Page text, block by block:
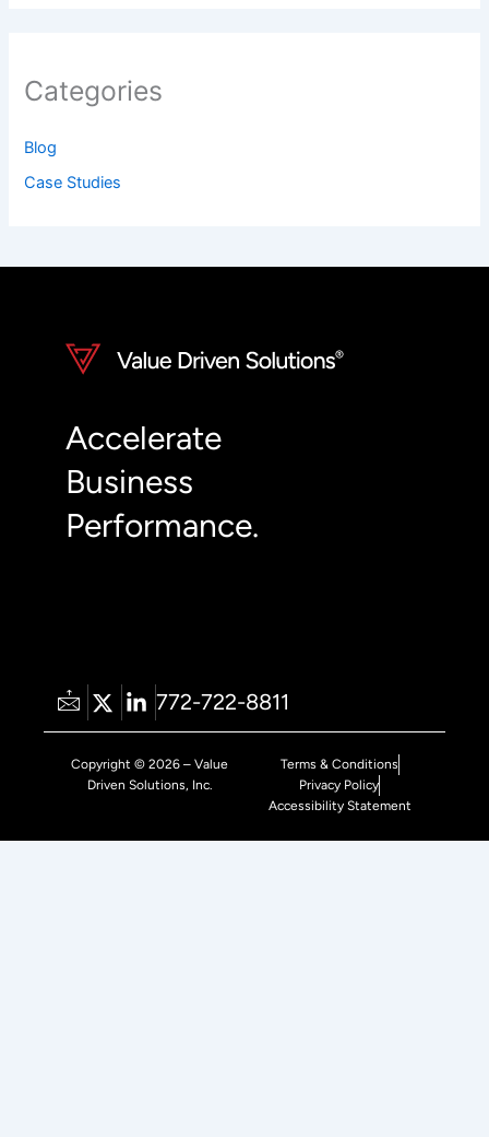
Categories
Blog
Case Studies
Accelerate
Business
Performance.
772-722-8811
Copyright © 2026 – Value
Driven Solutions, Inc.
Terms & Conditions
Privacy Policy
Accessibility Statement